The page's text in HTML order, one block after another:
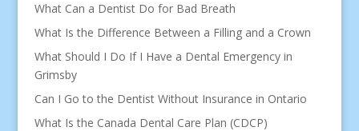
What Can a Dentist Do for Bad Breath
What Is the Difference Between a Filling and a Crown
What Should I Do If I Have a Dental Emergency in
Grimsby
Can I Go to the Dentist Without Insurance in Ontario
What Is the Canada Dental Care Plan (CDCP)